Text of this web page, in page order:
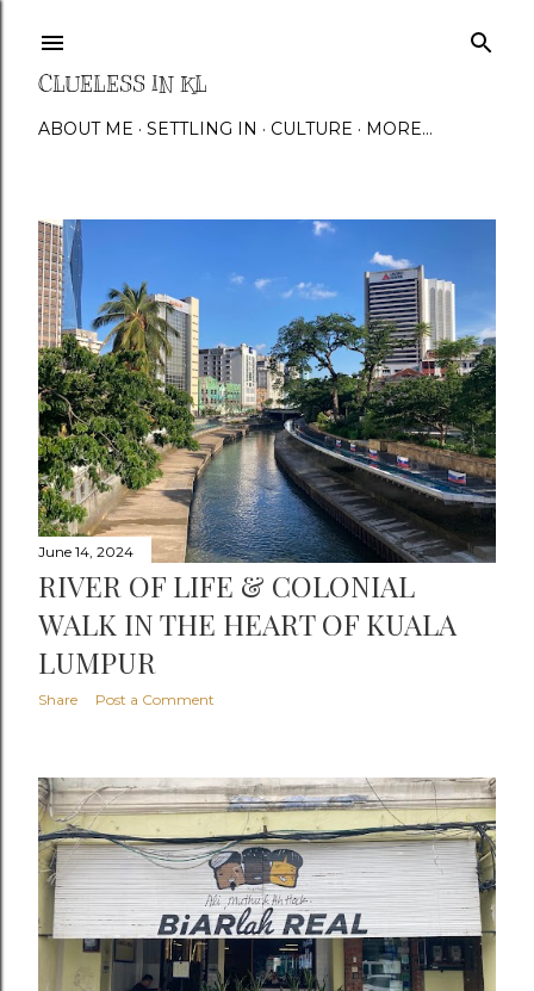
CLUELESS IN KL
ABOUT ME SETTLING IN CULTURE MORE…
P
o
s
t
s
June 14, 2024
RIVER OF LIFE & COLONIAL
WALK IN THE HEART OF KUALA
LUMPUR
Share Post a Comment